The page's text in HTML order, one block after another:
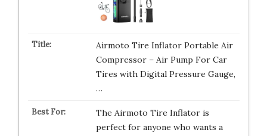
Airmoto Tire Inflator Portable Air
Compressor – Air Pump For Car
Tires with Digital Pressure Gauge,
…
The Airmoto Tire Inflator is
perfect for anyone who wants a